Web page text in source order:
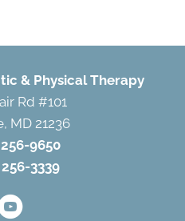
& Physical Therapy
Rd #101
MD 21236
9650
256-3339